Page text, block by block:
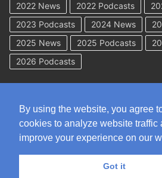
2022 News
2022 Podcasts
2023 Podcasts
2024 News
2025 News
2025 Podcasts
2026 Podcasts
DISCLAIMER: The information on this site is
information should not be construed to be formal
lawyer/client relationship with the authors of
By using the website, you agree
cookies to analyze website traffic
improve your experience on our
Got it